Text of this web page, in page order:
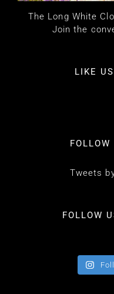
The Long White
Join the
LIKE
Tweets
FOLLOW